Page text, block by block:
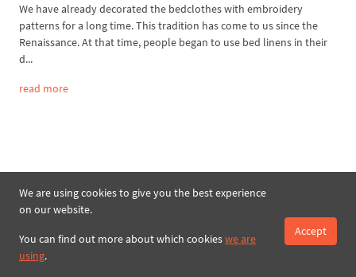
We have already decorated the bedclothes with embroidery
patterns for a long time. This tradition has come to us since the
Renaissance. At that time, people began to use bed linens in their
d...
read more
We are using cookies to give you the best experience
on our website.
You can find out more about which cookieswe are
using.
Accept